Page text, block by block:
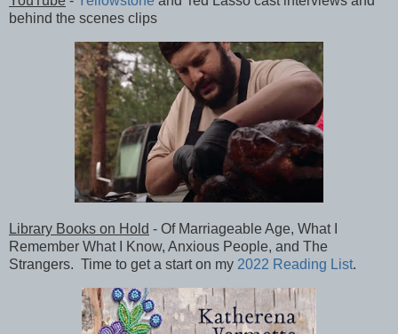
behind the scenes clips
Library Books on Hold - Of Marriageable Age, What I
Remember What I Know, Anxious People, and The
Strangers. Time to get a start on my 2022 Reading List.